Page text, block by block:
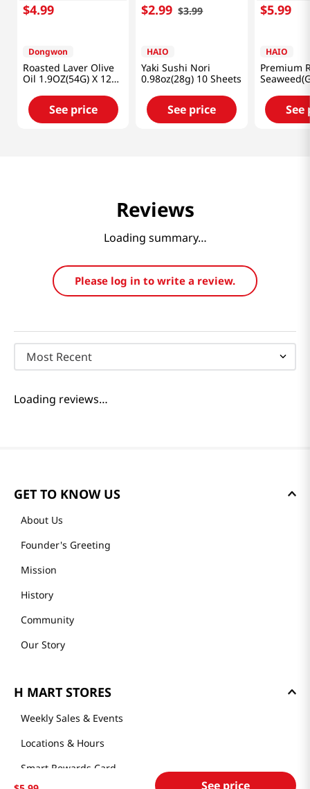
See price
$4.99
Dongwon
Roasted Laver Olive
Oil 1.9OZ(54G) X 12
See price
$2.99 $3.99
HAIO
Yaki Sushi Nori
0.98oz(28g) 10 Sheets
See price
$5.99
HAIO
Premium
Packs
See
Reviews
Loading summary…
Please log in to write a review.
Most Recent
Loading reviews…
GET TO KNOW US
About Us
Founder's Greeting
Mission
History
Community
Our Story
H MART STORES
Weekly Sales & Events
Locations & Hours
Smart Rewards Card